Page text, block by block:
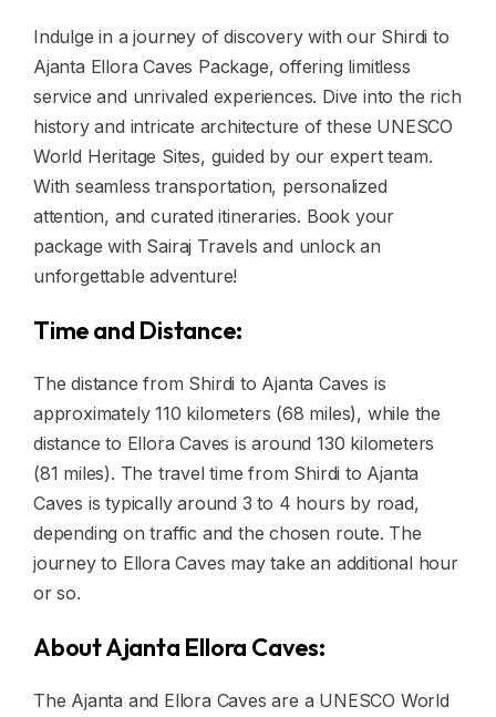
Indulge in a journey of discovery with our Shirdi to
Ajanta Ellora Caves Package, offering limitless
service and unrivaled experiences. Dive into the rich
history and intricate architecture of these UNESCO
World Heritage Sites, guided by our expert team.
With seamless transportation, personalized
attention, and curated itineraries. Book your
package with Sairaj Travels and unlock an
unforgettable adventure!
Time and Distance:
The distance from Shirdi to Ajanta Caves is
approximately 110 kilometers (68 miles), while the
distance to Ellora Caves is around 130 kilometers
(81 miles). The travel time from Shirdi to Ajanta
Caves is typically around 3 to 4 hours by road,
depending on traffic and the chosen route. The
journey to Ellora Caves may take an additional hour
or so.
About Ajanta Ellora Caves:
The Ajanta and Ellora Caves are a UNESCO World